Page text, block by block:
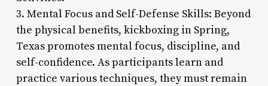
3. Mental Focus and Self-Defense Skills: Beyond
the physical benefits, kickboxing in Spring,
Texas promotes mental focus, discipline, and
self-confidence. As participants learn and
practice various techniques, they must remain